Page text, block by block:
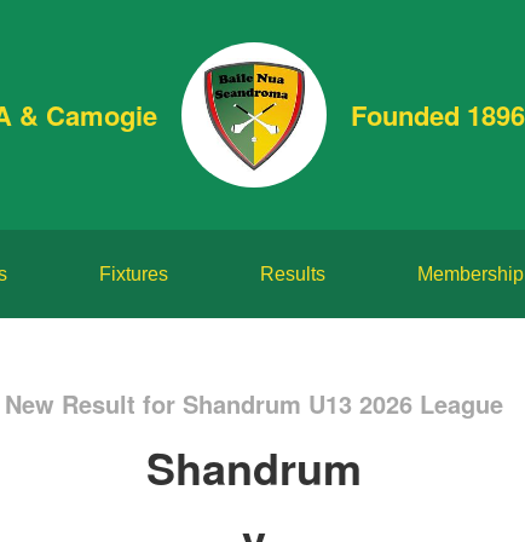
& Camogie Founded 1896
Fixtures Results Membership
New Result for Shandrum U13 2026 League
Shandrum